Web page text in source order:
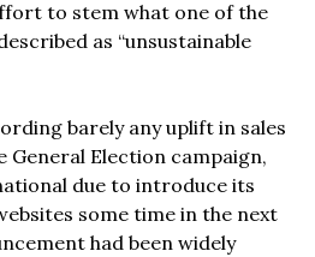
to stem what one of the
as “unsustainable
barely any uplift in sales
General Election campaign,
due to introduce its
some time in the next
had been widely